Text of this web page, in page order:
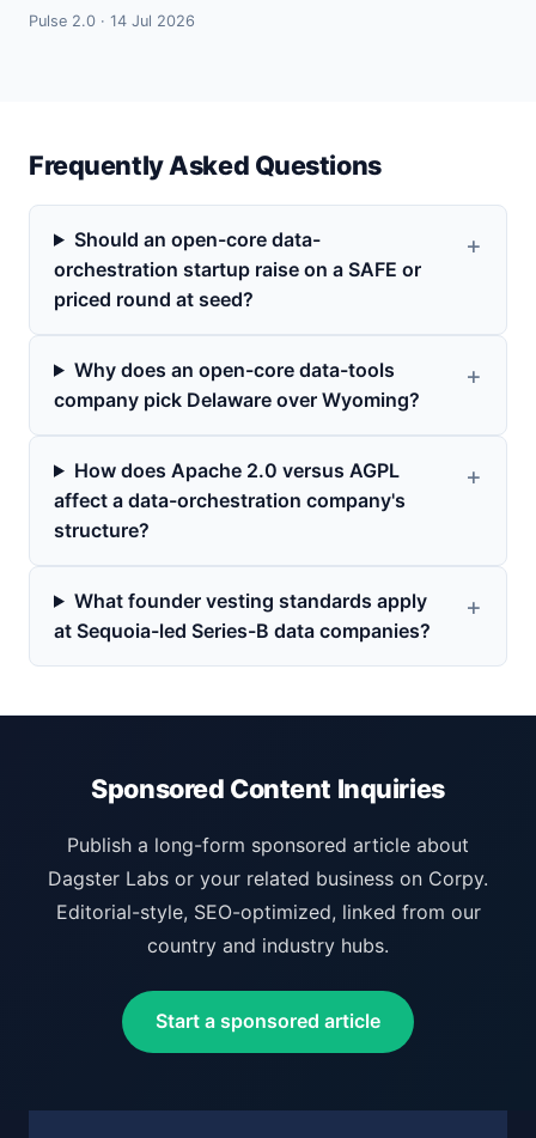
Pulse 2.0 · 14 Jul 2026
Frequently Asked Questions
Should an open-core data-
orchestration startup raise on a SAFE or
priced round at seed?
Why does an open-core data-tools
company pick Delaware over Wyoming?
How does Apache 2.0 versus AGPL
affect a data-orchestration company's
structure?
What founder vesting standards apply
at Sequoia-led Series-B data companies?
Sponsored Content Inquiries
Publish a long-form sponsored article about
Dagster Labs or your related business on Corpy.
Editorial-style, SEO-optimized, linked from our
country and industry hubs.
Start a sponsored article